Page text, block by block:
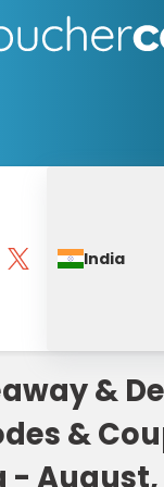
India
&
&
- August,